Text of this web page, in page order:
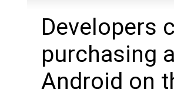
Developers
purchasing
Android on